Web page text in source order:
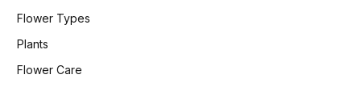
Flower Types
Plants
Flower Care